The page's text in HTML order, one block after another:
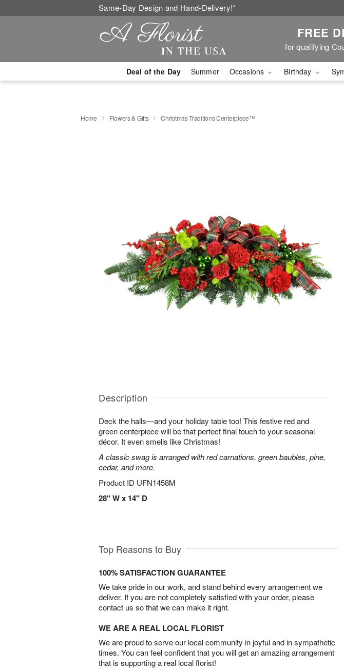
Same-Day Design and Hand-Delivery!*
FREE
for qualifying
Deal of the Day Summer Occasions Birthday
Home Flowers & Gifts Christmas Traditions Centerpiece™
Description
Deck the halls—and your holiday table too! This festive red and
green centerpiece will be that perfect final touch to your seasonal
décor. It even smells like Christmas!
A classic swag is arranged with red carnations, green baubles, pine,
cedar, and more.
Product ID UFN1458M
28" W x 14" D
Top Reasons to Buy
100% SATISFACTION GUARANTEE
We take pride in our work, and stand behind every arrangement we
deliver. If you are not completely satisfied with your order, please
contact us so that we can make it right.
WE ARE A REAL LOCAL FLORIST
We are proud to serve our local community in joyful and in sympathetic
times. You can feel confident that you will get an amazing arrangement
that is supporting a real local florist!